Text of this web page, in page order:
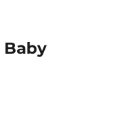
Baby